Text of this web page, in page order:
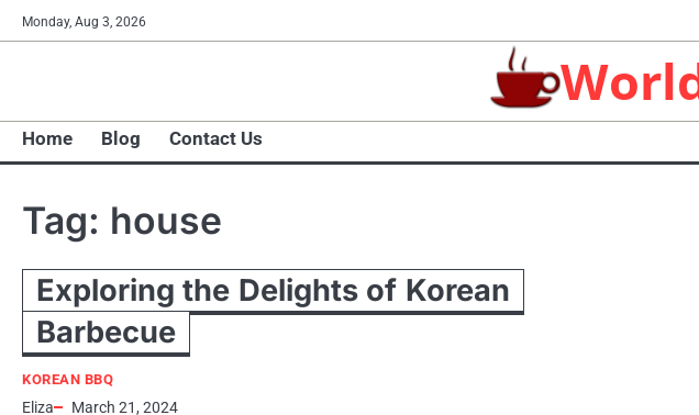
Skip
to
Monday, Aug 3, 2026
Home Blog Contact Us
Tag: house
Exploring the Delights of Korean
Barbecue
KOREAN BBQ
Eliza
March 21, 2024